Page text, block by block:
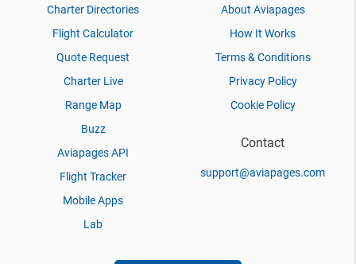
Charter Directories
Flight Calculator
Quote Request
Charter Live
Range Map
Buzz
Aviapages API
Flight Tracker
Mobile Apps
Lab
About Aviapages
How It Works
Terms & Conditions
Privacy Policy
Cookie Policy
Contact
support@aviapages.com